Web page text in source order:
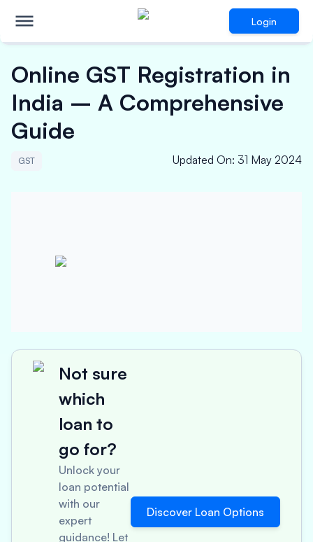
Login
Online GST Registration in
India – A Comprehensive
Guide
GST Updated On: 31 May 2024
Not sure
which
loan to
go for?
Unlock your
loan potential
with our
expert
guidance! Let
Discover Loan Options